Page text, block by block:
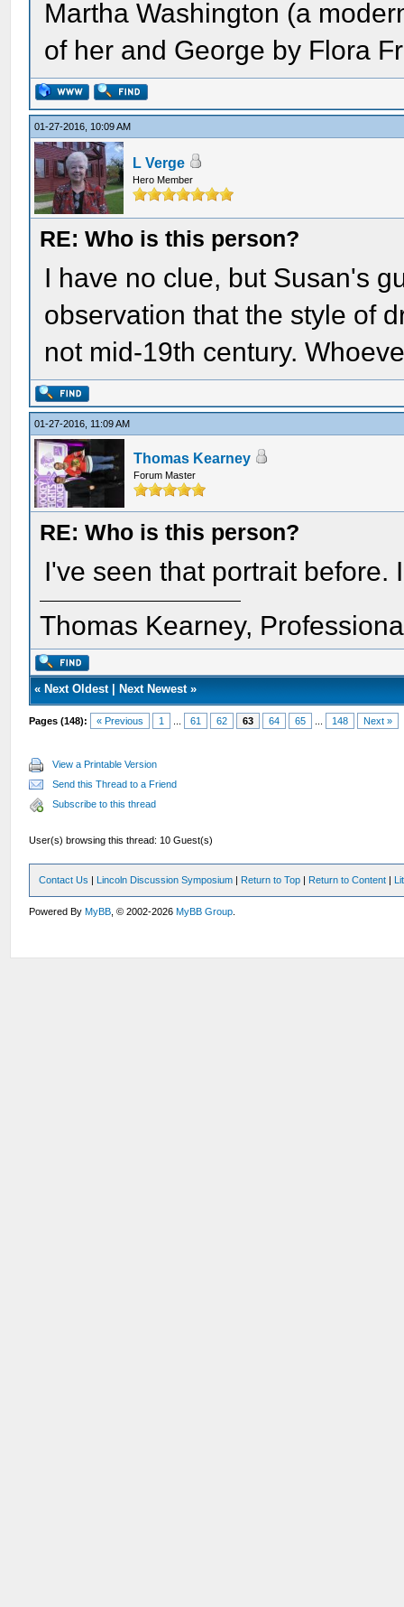
Martha Washington (a
of her and George by Flora
01-27-2016, 10:09 AM
L Verge
Hero Member
RE: Who is this person?
I have no clue, but Susan's
observation that the style of
not mid-19th century.
01-27-2016, 11:09 AM
Thomas Kearney
Forum Master
RE: Who is this person?
I've seen that portrait before.
Thomas Kearney,
« Next Oldest| Next Newest»
Pages (148): « Previous 1 61 62 63 64 65 148 Next »
View a Printable Version
Send this Thread to a Friend
Subscribe to this thread
User(s) browsing this thread: 10 Guest(s)
Contact Us | Lincoln Discussion Symposium | Return to Top | Return to Content |
Powered ByMyBB , © 2002-2026MyBB Group